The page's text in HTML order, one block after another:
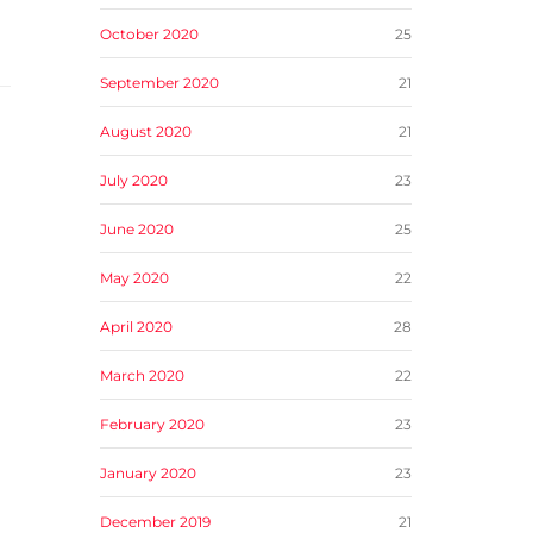
October 2020 25
September 2020 21
August 2020 21
July 2020 23
June 2020 25
May 2020 22
April 2020 28
March 2020 22
February 2020 23
January 2020 23
December 2019 21